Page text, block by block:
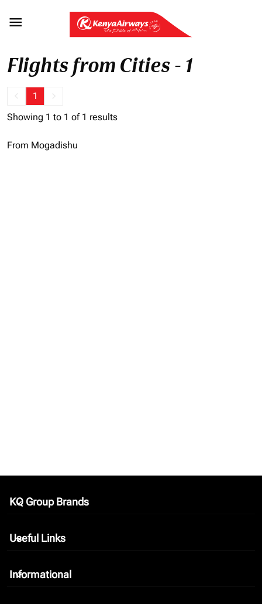

Flights from Cities - 1
1
Showing 1 to 1 of 1 results
From Mogadishu
KQ Group Brands
keyboard_arrow_down
Useful Links
keyboard_arrow_down
Informational
keyboard_arrow_down